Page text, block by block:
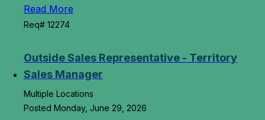
Read More
Req# 12274
Outside Sales Representative - Territory
Sales Manager
Multiple Locations
Posted Monday, June 29, 2026